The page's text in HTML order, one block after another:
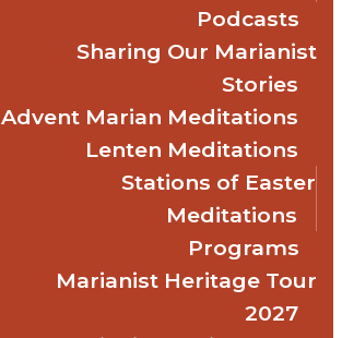
Podcasts
Sharing Our Marianist
Stories
Advent Marian Meditations
Lenten Meditations
Stations of Easter
Meditations
Programs
Marianist Heritage Tour
2027